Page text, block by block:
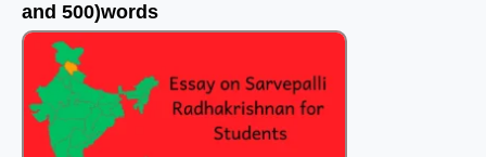
and 500)words